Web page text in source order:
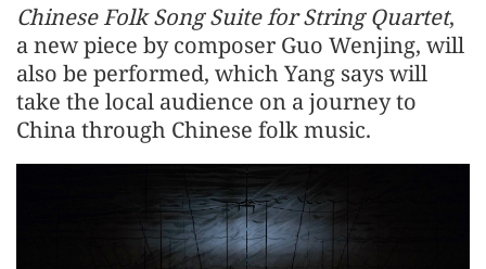
Chinese Folk Song Suite for String Quartet,
a new piece by composer Guo Wenjing, will
also be performed, which Yang says will
take the local audience on a journey to
China through Chinese folk music.